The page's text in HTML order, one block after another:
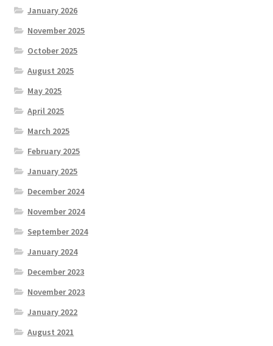
January 2026
November 2025
October 2025
August 2025
May 2025
April 2025
March 2025
February 2025
January 2025
December 2024
November 2024
September 2024
January 2024
December 2023
November 2023
January 2022
August 2021